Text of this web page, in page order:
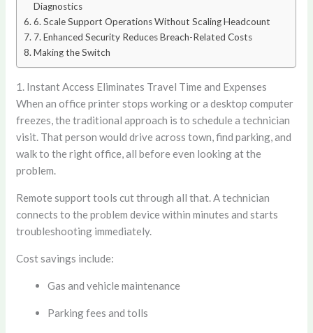
Diagnostics
6. Scale Support Operations Without Scaling Headcount
7. Enhanced Security Reduces Breach-Related Costs
Making the Switch
1. Instant Access Eliminates Travel Time and Expenses
When an office printer stops working or a desktop computer
freezes, the traditional approach is to schedule a technician
visit. That person would drive across town, find parking, and
walk to the right office, all before even looking at the
problem.
Remote support tools cut through all that. A technician
connects to the problem device within minutes and starts
troubleshooting immediately.
Cost savings include:
Gas and vehicle maintenance
Parking fees and tolls